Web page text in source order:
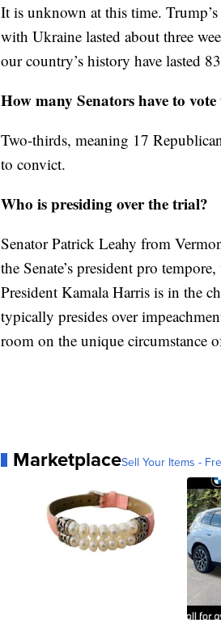
It is unknown at this time.
with Ukraine lasted about three
our country’s history have lasted
How many Senators have to
Two-thirds, meaning 17
to convict.
Who is presiding over the trial?
Senator Patrick Leahy from
the Senate’s president pro
President Kamala Harris is in the
typically presides over
room on the unique circumstance
MarketplaceSell Your Items -